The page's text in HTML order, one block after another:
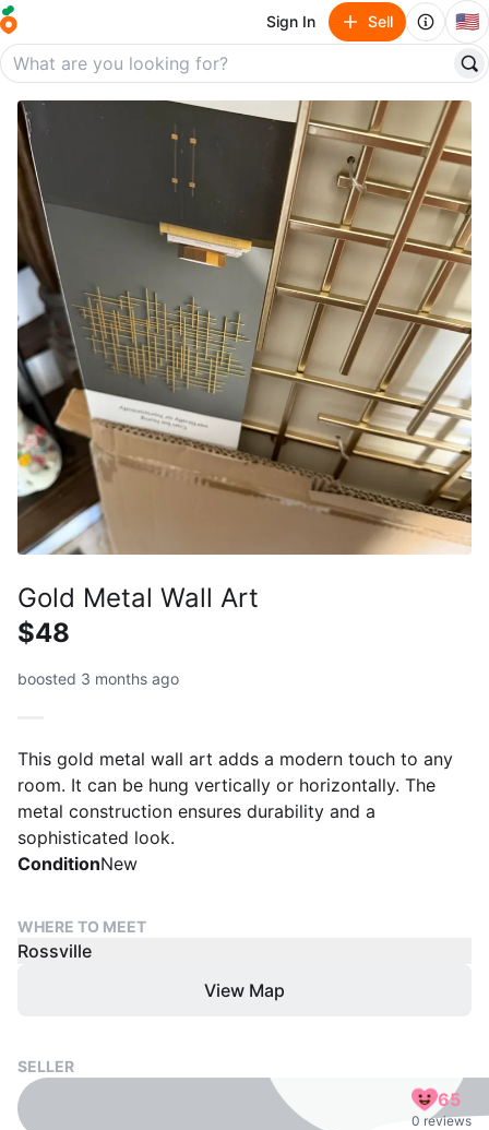
Sign In Sell 🇺🇸
Gold Metal Wall Art
$48
boosted 3 months ago
This gold metal wall art adds a modern touch to any
room. It can be hung vertically or horizontally. The
metal construction ensures durability and a
sophisticated look.
ConditionNew
WHERE TO MEET
Rossville
View Map
SELLER
65
0 reviews